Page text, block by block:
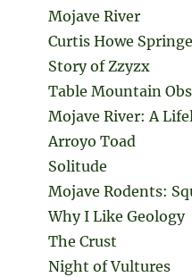
Mojave River
Curtis Howe
Story of Zzyzx
Table Mountain
Mojave River: A
Arroyo Toad
Solitude
Mojave Rodents:
Why I Like Geology
The Crust
Night of Vultures